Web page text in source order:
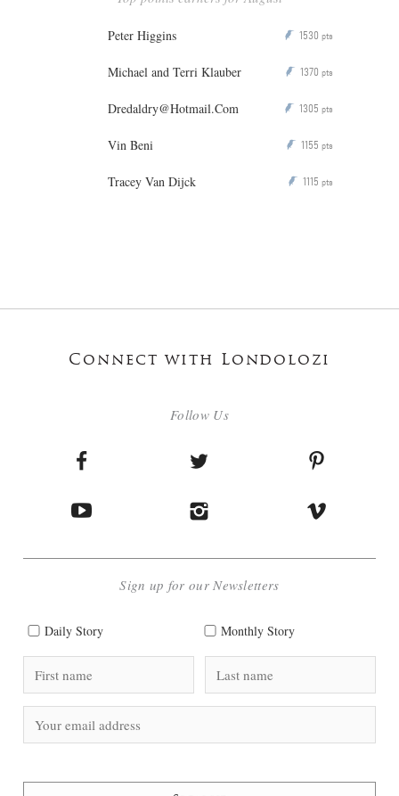
Peter Higgins P 1530 pts
Michael and Terri Klauber P 1370 pts
Dredaldry@Hotmail.Com P 1305 pts
Vin Beni P 1155 pts
Tracey Van Dijck P 1115 pts
Connect with Londolozi
Follow Us
Sign up for our Newsletters
Daily Story Monthly Story